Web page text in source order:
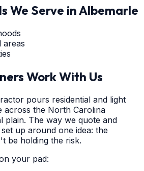
We Serve inAlbemarle
areas
Work With Us
pours residential and light
across the North Carolina
plain. The way we quote and
up around one idea: the
be holding the risk.
your pad: